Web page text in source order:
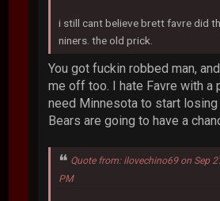
i still cant believe brett favre did
niners. the old prick.
You got fuckin robbed man,
me off too. I hate Favre with a
need Minnesota to start
Bears are going to have a
Quote from: ilovechino69 on Sep
PM